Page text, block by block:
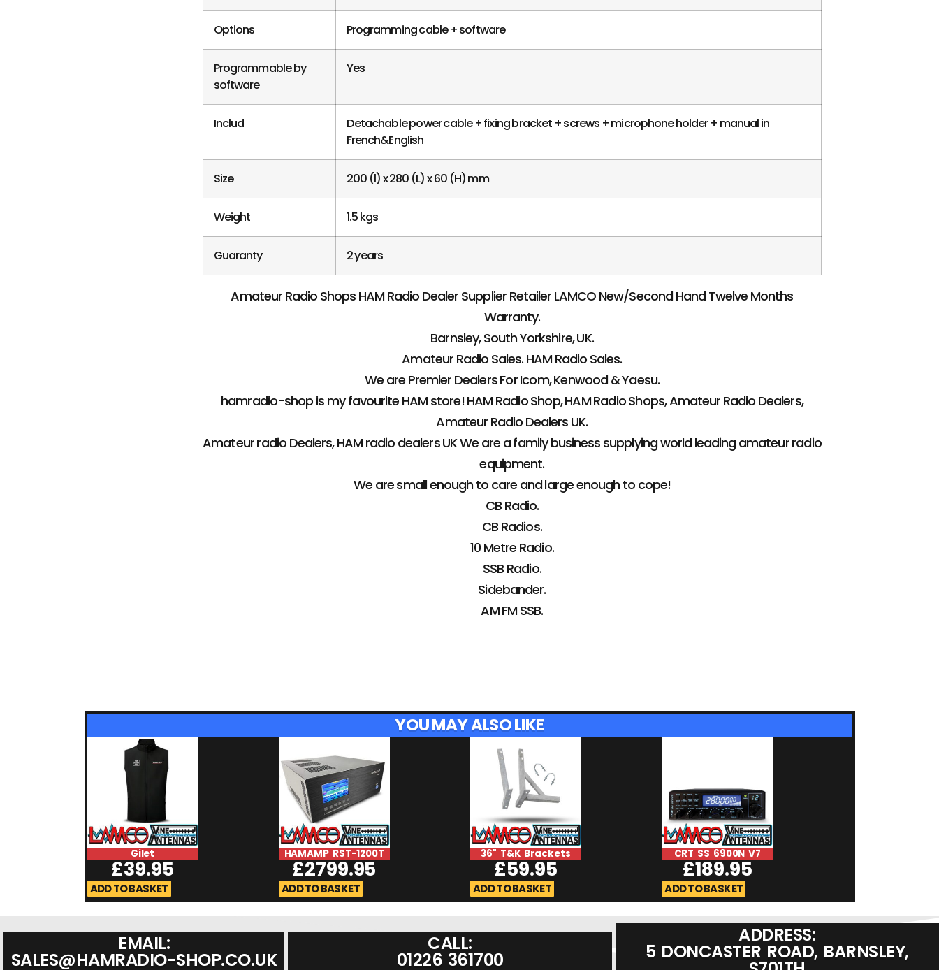
Options Programming cable + software
Programmable by
software
Yes
Includ
Detachable power cable + fixing bracket + screws + microphone holder + manual in
French&English
Size 200 (l) x 280 (L) x 60 (H) mm
Weight 1.5 kgs
Guaranty 2 years
Amateur Radio Shops HAM Radio Dealer Supplier Retailer LAMCO New/Second Hand Twelve Months
Warranty.
Barnsley, South Yorkshire, UK.
Amateur Radio Sales. HAM Radio Sales.
We are Premier Dealers For Icom, Kenwood & Yaesu.
hamradio-shop is my favourite HAM store! HAM Radio Shop, HAM Radio Shops, Amateur Radio Dealers,
Amateur Radio Dealers UK.
Amateur radio Dealers, HAM radio dealers UK We are a family business supplying world leading amateur radio
equipment.
We are small enough to care and large enough to cope!
CB Radio.
CB Radios.
10 Metre Radio.
SSB Radio.
Sidebander.
AM FM SSB.
YOU MAY ALSO LIKE
Gilet
£39.95
ADD TO BASKET
HAMAMP RST-1200T
£2799.95
ADD TO BASKET
36" T&K Brackets
£59.95
ADD TO BASKET
CRT SS 6900N V7
£189.95
ADD TO BASKET
EMAIL:
SALES@HAMRADIO-SHOP.CO.UK
CALL:
01226 361700
ADDRESS:
5 DONCASTER ROAD, BARNSLEY,